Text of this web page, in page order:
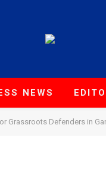
NEWS
Grassroots Defenders in